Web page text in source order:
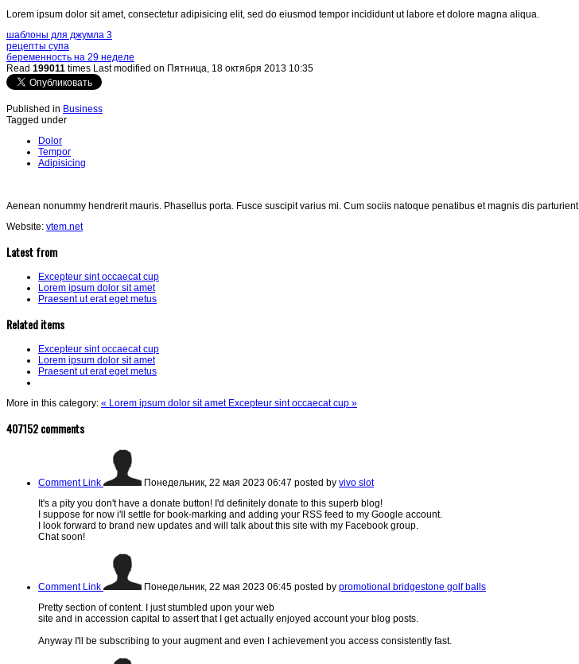
Lorem ipsum dolor sit amet, consectetur adipisicing elit, sed do eiusmod tempor incididunt ut labore et dolore magna aliqua.
шаблоны для джумла 3
рецепты супа
беременность на 29 неделе
Read 199011 times Last modified on Пятница, 18 октября 2013 10:35
Published in Business
Tagged under
Dolor
Tempor
Adipisicing
Aenean nonummy hendrerit mauris. Phasellus porta. Fusce suscipit varius mi. Cum sociis natoque penatibus et magnis dis parturient
Website: vtem.net
Latest from
Excepteur sint occaecat cup
Lorem ipsum dolor sit amet
Praesent ut erat eget metus
Related items
Excepteur sint occaecat cup
Lorem ipsum dolor sit amet
Praesent ut erat eget metus
More in this category: « Lorem ipsum dolor sit amet Excepteur sint occaecat cup »
407152comments
Comment Link Понедельник, 22 мая 2023 06:47 posted by vivo slot
It's a pity you don't have a donate button! I'd definitely donate to this superb blog!
I suppose for now i'll settle for book-marking and adding your RSS feed to my Google account.
I look forward to brand new updates and will talk about this site with my Facebook group.
Chat soon!
Comment Link Понедельник, 22 мая 2023 06:45 posted by promotional bridgestone golf balls
Pretty section of content. I just stumbled upon your web
site and in accession capital to assert that I get actually enjoyed account your blog posts.
Anyway I'll be subscribing to your augment and even I achievement you access consistently fast.